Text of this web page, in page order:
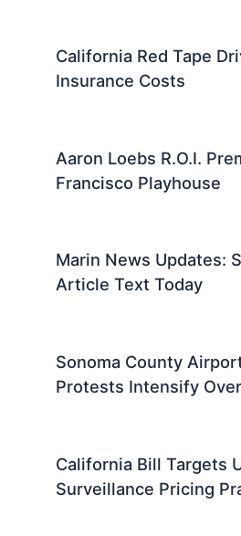
California Red Tape
Insurance Costs
Aaron Loebs R.O.I.
Francisco Playhouse
Marin News Updates:
Article Text Today
Sonoma County
Protests Intensify
California Bill Targets
Surveillance Pricing